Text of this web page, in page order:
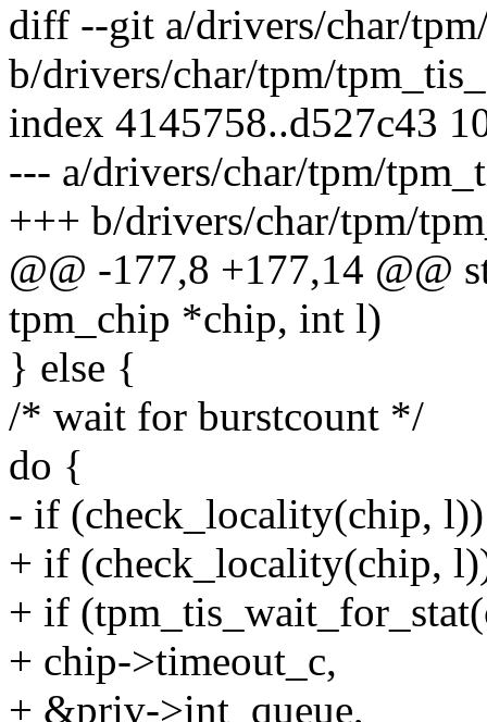
diff --git a/drivers/char/
b/drivers/char/tpm/
index 4145758..d527c43
--- a/drivers/char/tpm/
+++ b/drivers/char/tpm/
@@ -177,8 +177,14 @@
tpm_chip *chip, int l)
} else {
/* wait for burstcount */
do {
- if (check_locality(chip, l))
+ if (check_locality(chip,
+ if
+ chip->timeout_c,
+ &priv->int_queue,